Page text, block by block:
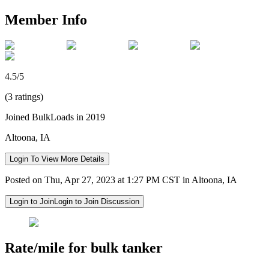
Member Info
4.5/5
(3 ratings)
Joined BulkLoads in 2019
Altoona, IA
Login To View More Details
Posted on Thu, Apr 27, 2023 at 1:27 PM CST in Altoona, IA
Login to JoinLogin to Join Discussion
Rate/mile for bulk tanker